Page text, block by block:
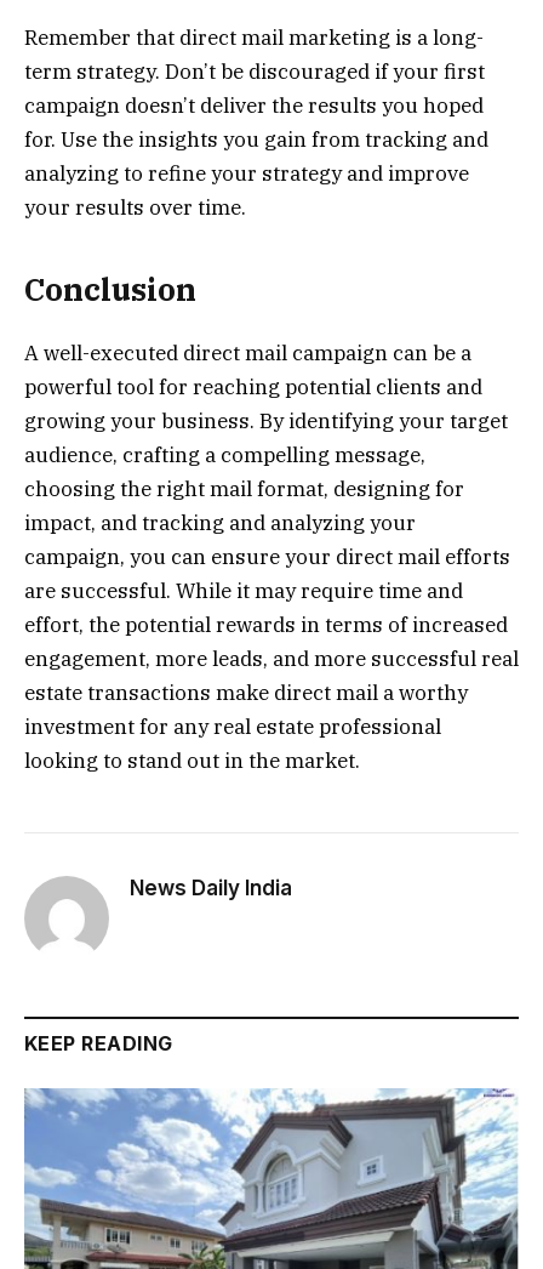
Remember that direct mail marketing is a long-
term strategy. Don’t be discouraged if your first
campaign doesn’t deliver the results you hoped
for. Use the insights you gain from tracking and
analyzing to refine your strategy and improve
your results over time.
Conclusion
A well-executed direct mail campaign can be a
powerful tool for reaching potential clients and
growing your business. By identifying your target
audience, crafting a compelling message,
choosing the right mail format, designing for
impact, and tracking and analyzing your
campaign, you can ensure your direct mail efforts
are successful. While it may require time and
effort, the potential rewards in terms of increased
engagement, more leads, and more successful real
estate transactions make direct mail a worthy
investment for any real estate professional
looking to stand out in the market.
News Daily India
KEEP READING